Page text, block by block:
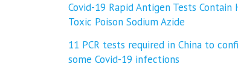
Covid-19 Rapid Antigen Tests Contain
Toxic Poison Sodium Azide
11 PCR tests required in China to
some Covid-19 infections